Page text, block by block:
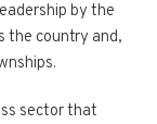
by the
the country and,
sector that